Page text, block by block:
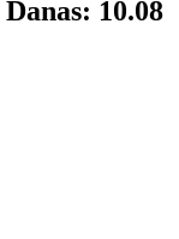
Danas: 10.08